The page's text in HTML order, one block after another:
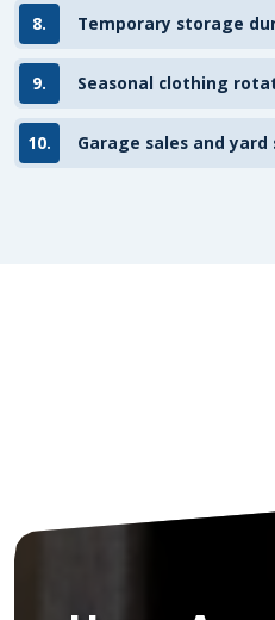
8. Temporary storage
9. Seasonal clothing
10. Garage sales and yard